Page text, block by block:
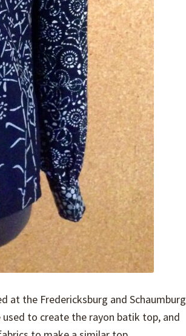
at the Fredericksburg and Schaumburg
to create the rayon batik top, and